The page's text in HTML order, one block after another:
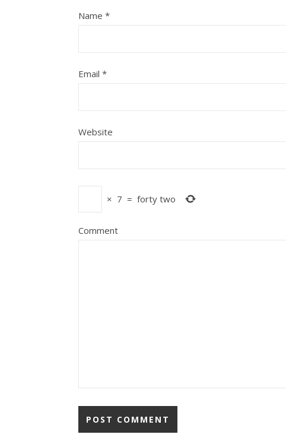
Name *
Email *
Website
× 7 = forty two
Comment